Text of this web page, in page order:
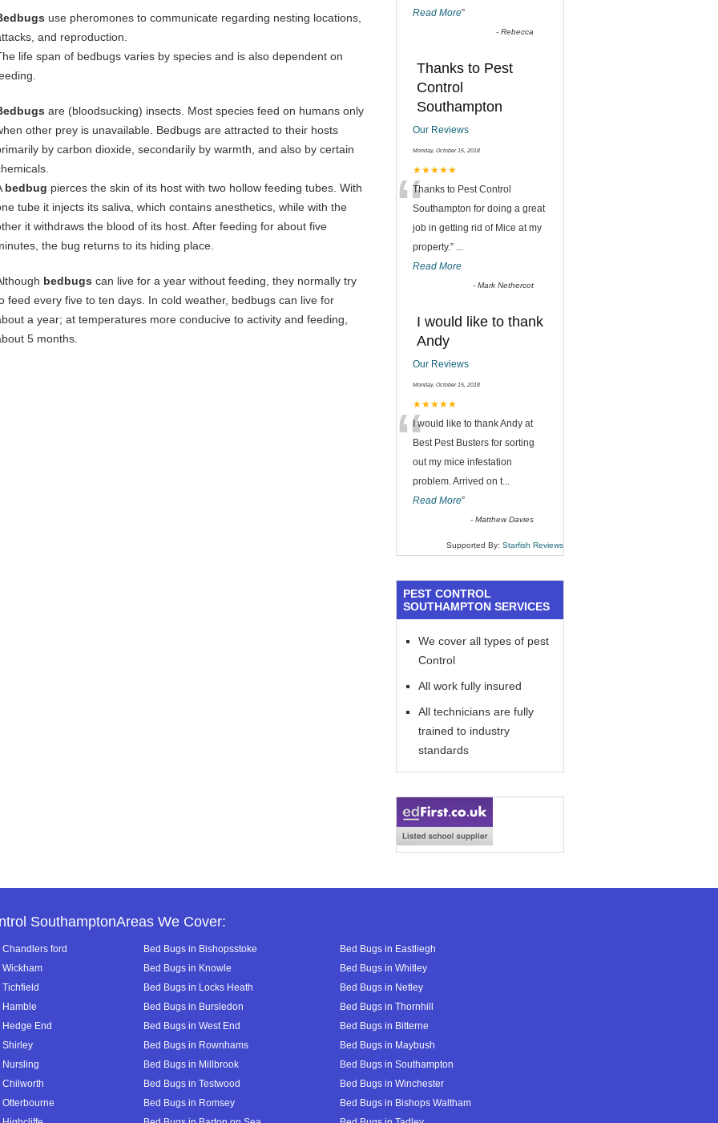
use pheromones to communicate regarding nesting locations,
and reproduction.
life span of bedbugs varies by species and is also dependent on
are (bloodsucking) insects. Most species feed on humans only
other prey is unavailable. Bedbugs are attracted to their hosts
by carbon dioxide, secondarily by warmth, and also by certain
bedbug pierces the skin of its host with two hollow feeding tubes. With
tube it injects its saliva, which contains anesthetics, while with the
it withdraws the blood of its host. After feeding for about five
the bug returns to its hiding place.
bedbugs can live for a year without feeding, they normally try
feed every five to ten days. In cold weather, bedbugs can live for
a year; at temperatures more conducive to activity and feeding,
5 months.
Read More”
-Rebecca
Thanks to Pest
Control
Southampton
Our Reviews
Monday, October 15, 2018
★★★★★
“Thanks to Pest Control
Southampton for doing a great
job in getting rid of Mice at my
property.” ...
Read More
-Mark Nethercot
I would like to thank
Andy
Our Reviews
Monday, October 15, 2018
★★★★★
“I would like to thank Andy at
Best Pest Busters for sorting
out my mice infestation
problem. Arrived on t...
Read More”
-Matthew Davies
Supported By: Starfish Reviews
PEST CONTROL
SOUTHAMPTON SERVICES
We cover all types of pest
Control
All work fully insured
All technicians are fully
trained to industry
standards
SouthamptonAreas We Cover:
ford Bed Bugs in Bishopsstoke
Bed Bugs in Eastliegh
Wickham
Bed Bugs in Knowle
Bed Bugs in Whitley
Tichfield
Bed Bugs in Locks Heath
Bed Bugs in Netley
Hamble
Bed Bugs in Bursledon
Bed Bugs in Thornhill
End
Bed Bugs in West End
Bed Bugs in Bitterne
Shirley
Bed Bugs in Rownhams
Bed Bugs in Maybush
Nursling
Bed Bugs in Millbrook
Bed Bugs in Southampton
Chilworth
Bed Bugs in Testwood
Bed Bugs in Winchester
Bed Bugs in Romsey
Bed Bugs in Bishops Waltham